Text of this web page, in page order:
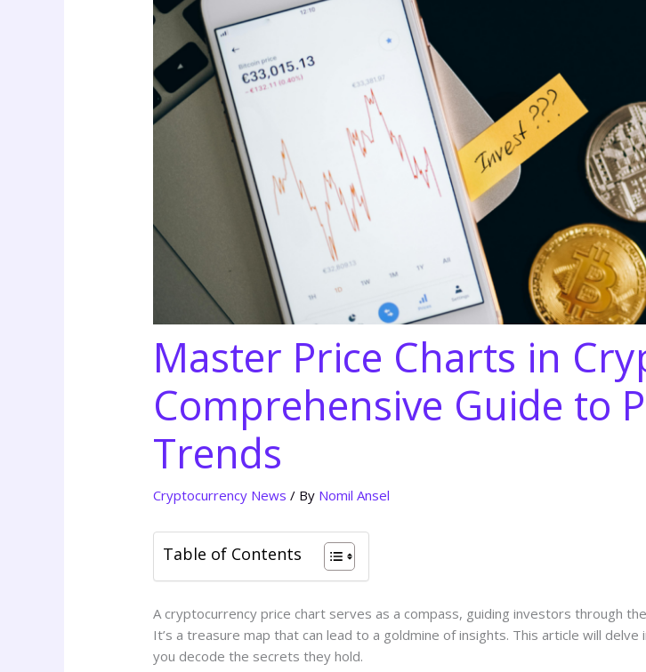
Master Price Charts in
Comprehensive Guide to
Trends
Cryptocurrency News / By Nomil Ansel
Table of Contents
A cryptocurrency price chart serves as a compass, guiding investors through
It’s a treasure map that can lead to a goldmine of insights. This article will
you decode the secrets they hold.